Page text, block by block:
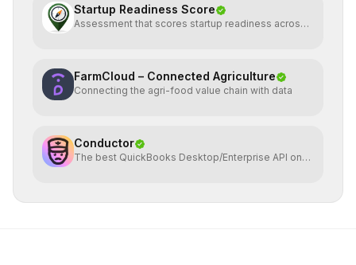
Startup Readiness Score
Assessment that scores startup readiness across
FarmCloud – Connected Agriculture
Connecting the agri-food value chain with data
Conductor
The best QuickBooks Desktop/Enterprise API on